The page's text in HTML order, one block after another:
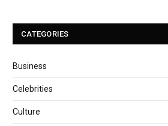
CATEGORIES
Business
Celebrities
Culture